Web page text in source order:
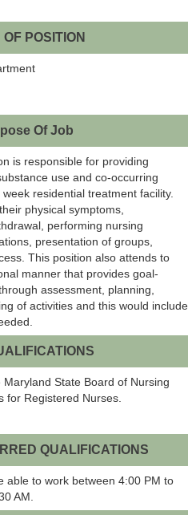
POSITION
Of Job
is responsible for providing
use and co-occurring
residential treatment facility.
physical symptoms,
performing nursing
presentation of groups,
This position also attends to
manner that provides goal-
assessment, planning,
of activities and this would include
State Board of Nursing
for Registered Nurses.
QUALIFICATIONS
able to work between 4:00 PM to
AM.